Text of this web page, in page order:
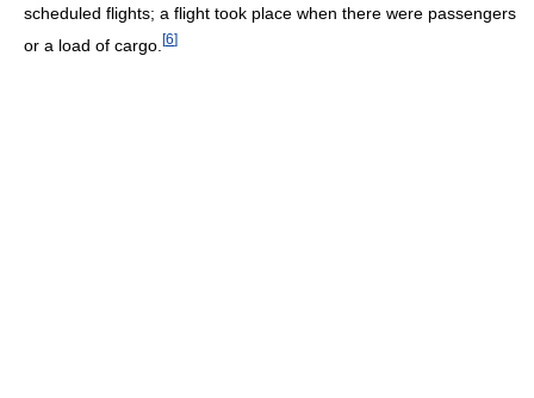
scheduled flights; a flight took place when there were passengers
or a load of cargo. [6]